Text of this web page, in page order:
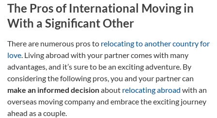
The Pros of International Moving in
With a Significant Other
There are numerous pros to relocating to another country for
love . Living abroad with your partner comes with many
advantages, and it’s sure to be an exciting adventure. By
considering the following pros, you and your partner can
make an informed decisionabout relocating abroad with an
overseas moving company and embrace the exciting journey
ahead as a couple.